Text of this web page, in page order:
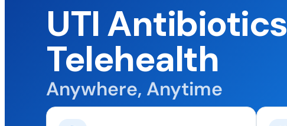
UTI Antibiotics
Telehealth
Anywhere, Anytime